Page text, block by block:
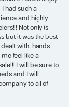
had such a
and highly
Not only is
but it was the best
with, hands
feel like a
I will be sure to
and I will
to all of